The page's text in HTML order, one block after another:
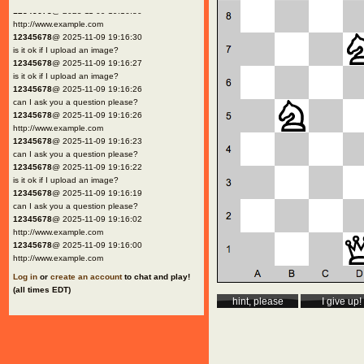
http://www.example.com
12345678@ 2025-11-09 19:16:30
is it ok if I upload an image?
12345678@ 2025-11-09 19:16:27
is it ok if I upload an image?
12345678@ 2025-11-09 19:16:26
can I ask you a question please?
12345678@ 2025-11-09 19:16:26
http://www.example.com
12345678@ 2025-11-09 19:16:23
can I ask you a question please?
12345678@ 2025-11-09 19:16:22
is it ok if I upload an image?
12345678@ 2025-11-09 19:16:19
can I ask you a question please?
12345678@ 2025-11-09 19:16:02
http://www.example.com
12345678@ 2025-11-09 19:16:00
http://www.example.com
Log in or create an accountto chat and play!
(all times EDT)